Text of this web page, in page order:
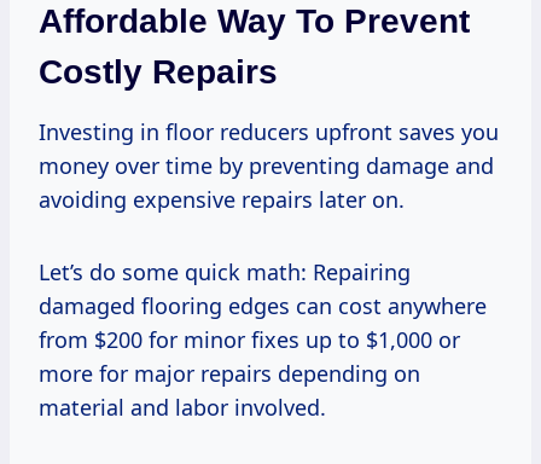
Affordable Way To Prevent
Costly Repairs
Investing in floor reducers upfront saves you
money over time by preventing damage and
avoiding expensive repairs later on.
Let’s do some quick math: Repairing
damaged flooring edges can cost anywhere
from $200 for minor fixes up to $1,000 or
more for major repairs depending on
material and labor involved.